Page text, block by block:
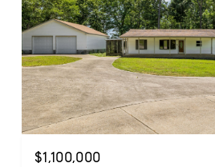
$1,100,000